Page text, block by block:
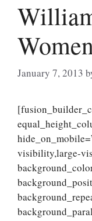
January 7, 2013
visibility,large-